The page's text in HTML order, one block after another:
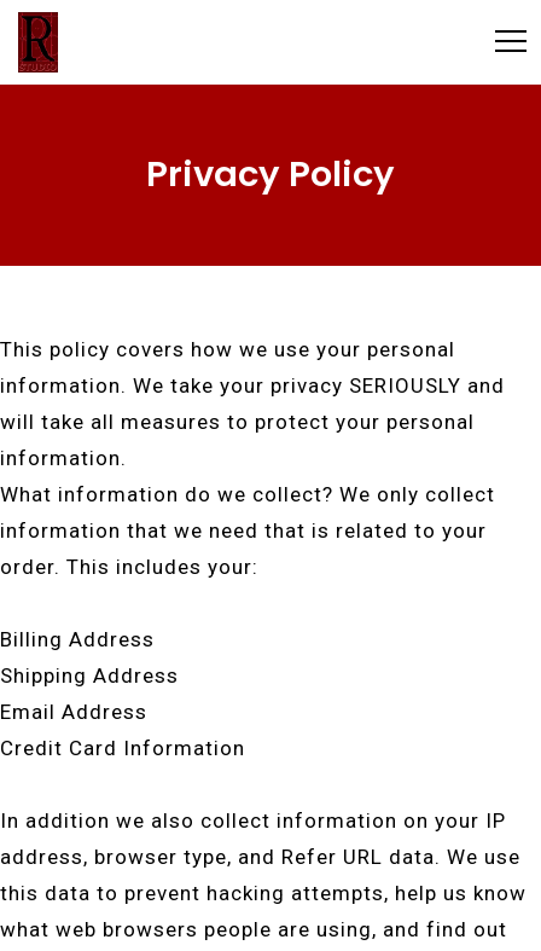
Privacy Policy
This policy covers how we use your personal
information. We take your privacy SERIOUSLY and
will take all measures to protect your personal
information.
What information do we collect? We only collect
information that we need that is related to your
order. This includes your:
Billing Address
Shipping Address
Email Address
Credit Card Information
In addition we also collect information on your IP
address, browser type, and Refer URL data. We use
this data to prevent hacking attempts, help us know
what web browsers people are using, and find out